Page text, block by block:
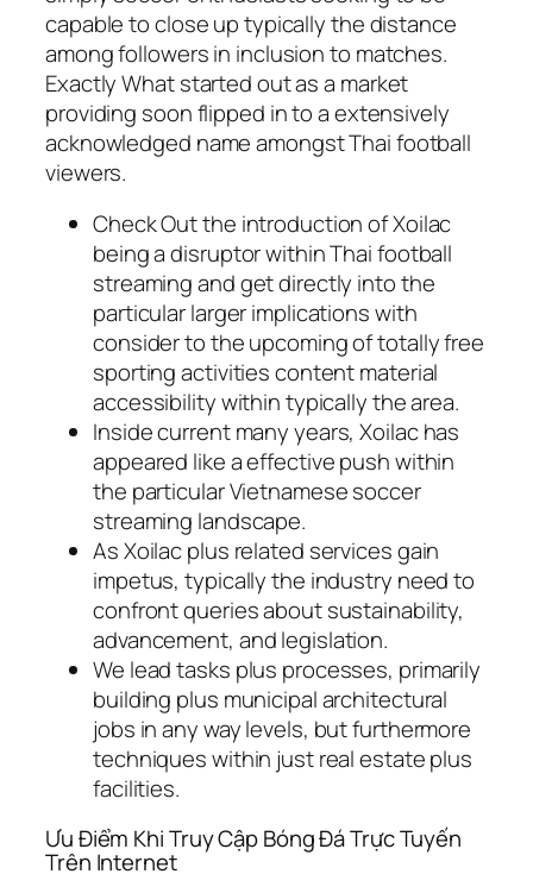
capable to close up typically the distance
among followers in inclusion to matches.
Exactly What started out as a market
providing soon flipped in to a extensively
acknowledged name amongst Thai football
viewers.
Check Out the introduction of Xoilac
being a disruptor within Thai football
streaming and get directly into the
particular larger implications with
consider to the upcoming of totally free
sporting activities content material
accessibility within typically the area.
Inside current many years, Xoilac has
appeared like a effective push within
the particular Vietnamese soccer
streaming landscape.
As Xoilac plus related services gain
impetus, typically the industry need to
confront queries about sustainability,
advancement, and legislation.
We lead tasks plus processes, primarily
building plus municipal architectural
jobs in any way levels, but furthermore
techniques within just real estate plus
facilities.
Ưu Điểm Khi Truy Cập Bóng Đá Trực Tuyến
Trên Internet